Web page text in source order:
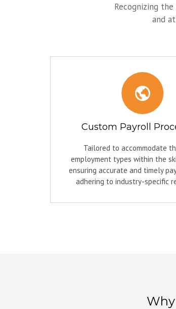
Recognizing
and
Custom Payroll
Tailored to accommodate
employment types within the
ensuring accurate and timely
adhering to industry-specific